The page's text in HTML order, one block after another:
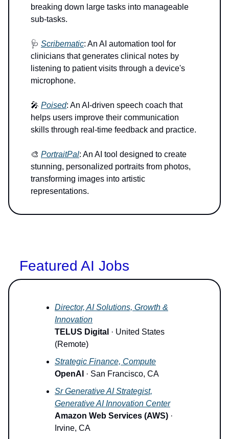
breaking down large tasks into manageable
sub-tasks.
🩺 Scribematic: An AI automation tool for
clinicians that generates clinical notes by
listening to patient visits through a device's
microphone.
🎤 Poised: An AI-driven speech coach that
helps users improve their communication
skills through real-time feedback and practice.
🎨 PortraitPal: An AI tool designed to create
stunning, personalized portraits from photos,
transforming images into artistic
representations.
Featured AI Jobs
Director, AI Solutions, Growth &
Innovation
TELUS Digital · United States
(Remote)
Strategic Finance, Compute
OpenAI · San Francisco, CA
Sr Generative AI Strategist,
Generative AI Innovation Center
Amazon Web Services (AWS) ·
Irvine, CA